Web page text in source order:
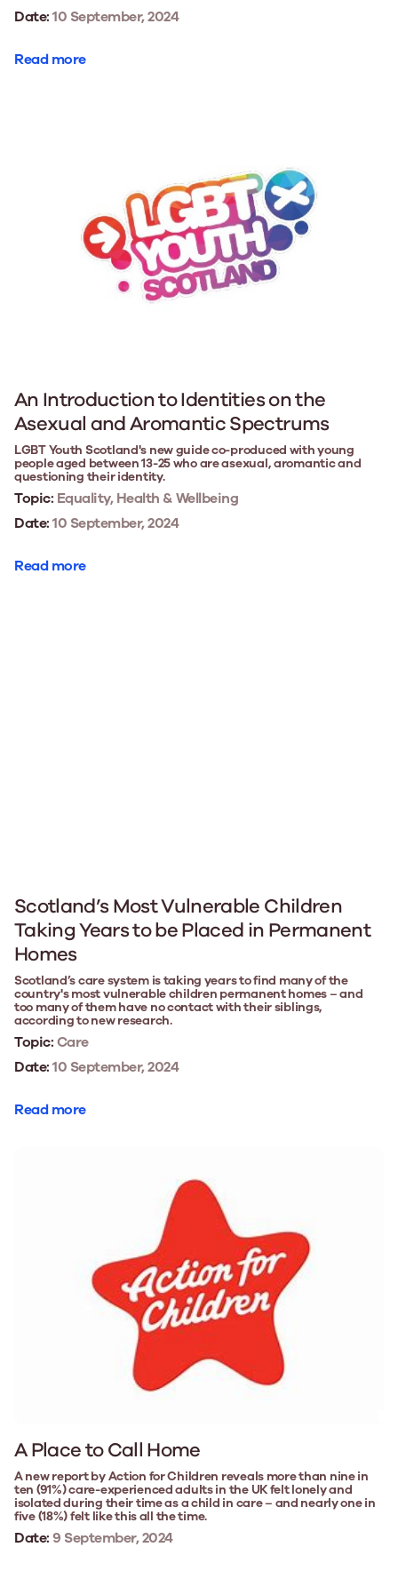
Date:10 September, 2024
Read more
An Introduction to Identities on the
Asexual and Aromantic Spectrums
LGBT Youth Scotland's new guide co-produced with young
people aged between 13-25 who are asexual, aromantic and
questioning their identity.
Topic: Equality, Health & Wellbeing
Date:10 September, 2024
Read more
Scotland’s Most Vulnerable Children
Taking Years to be Placed in Permanent
Homes
Scotland’s care system is taking years to find many of the
country's most vulnerable children permanent homes – and
too many of them have no contact with their siblings,
according to new research.
Topic:Care
Date:10 September, 2024
Read more
A Place to Call Home
A new report by Action for Children reveals more than nine in
ten (91%) care-experienced adults in the UK felt lonely and
isolated during their time as a child in care – and nearly one in
five (18%) felt like this all the time.
Date:9 September, 2024